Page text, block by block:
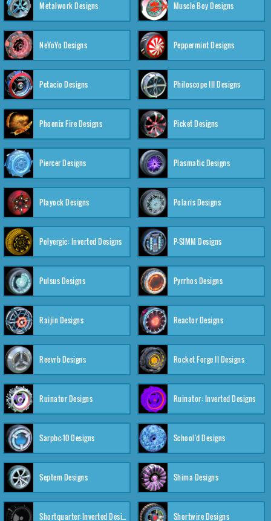
Metalwork Designs Muscle Boy Designs
NeYoYo Designs Peppermint Designs
Petacio Designs Philoscope III Designs
Phoenix Fire Designs Picket Designs
Piercer Designs Plasmatic Designs
Playock Designs Polaris Designs
Polyergic: Inverted Designs P-SIMM Designs
Pulsus Designs Pyrrhos Designs
Raijin Designs Reactor Designs
Reevrb Designs Rocket Forge II Designs
Ruinator Designs Ruinator: Inverted Designs
Sarpbc-10 Designs School'd Designs
Septem Designs Shima Designs
Shortquarter:Inverted Designs Shortwire Designs